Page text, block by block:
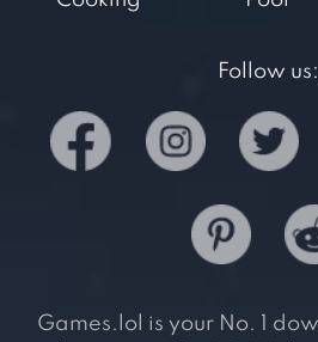
Follow us:
Games.lol is your No. 1